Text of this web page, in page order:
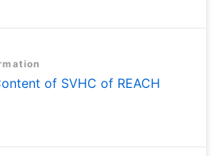
of SVHC of REACH